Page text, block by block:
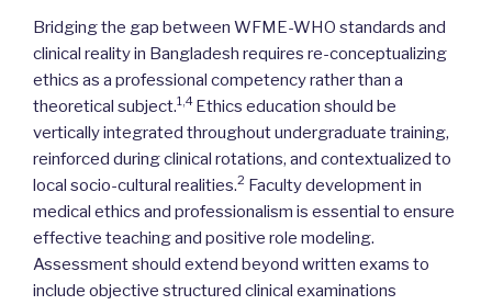
Bridging the gap between WFME-WHO standards and
clinical reality in Bangladesh requires re-conceptualizing
ethics as a professional competency rather than a
theoretical subject.1,4 Ethics education should be
vertically integrated throughout undergraduate training,
reinforced during clinical rotations, and contextualized to
local socio-cultural realities.2 Faculty development in
medical ethics and professionalism is essential to ensure
effective teaching and positive role modeling.
Assessment should extend beyond written exams to
include objective structured clinical examinations